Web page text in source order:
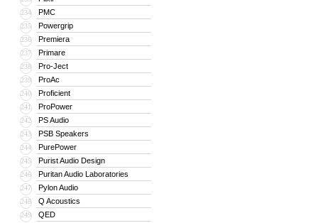
234 PMC
235 Powergrip
236 Premiera
237 Primare
238 Pro-Ject
239 ProAc
240 Proficient
241 ProPower
242 PS Audio
243 PSB Speakers
244 PurePower
245 Purist Audio Design
246 Puritan Audio Laboratories
247 Pylon Audio
248 Q Acoustics
249 QED